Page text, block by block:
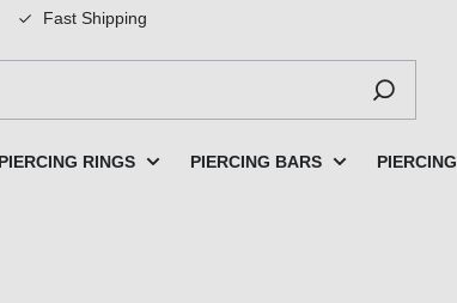
Fast Shipping
PIERCING RINGS PIERCING BARS